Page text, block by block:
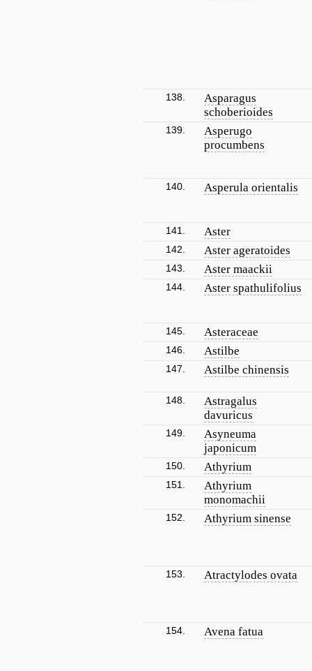
138.
Asparagus
schoberioides
139.
Asperugo
procumbens
140. Asperula orientalis
141. Aster
142. Aster ageratoides
143. Aster maackii
144. Aster spathulifolius
145. Asteraceae
146. Astilbe
147. Astilbe chinensis
148.
Astragalus
davuricus
149.
Asyneuma
japonicum
150. Athyrium
151.
Athyrium
monomachii
152. Athyrium sinense
153. Atractylodes ovata
154. Avena fatua